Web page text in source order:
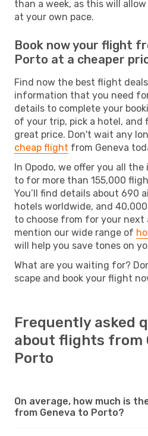
than a week, as this will
at your own pace.
Book now your flight
Porto at a cheaper
Find now the best flight
information that you need
details to complete your
of your trip, pick a hotel, and
great price. Don't wait any
cheap flight from Geneva
In Opodo, we offer you all
to for more than 155,000
You’ll find details about 690
hotels worldwide, and
to choose from for your
mention our wide range of
will help you save tones on
What are you waiting for?
scape and book your flight
Frequently asked
about flights from
Porto
On average, how much is
from Geneva to Porto?